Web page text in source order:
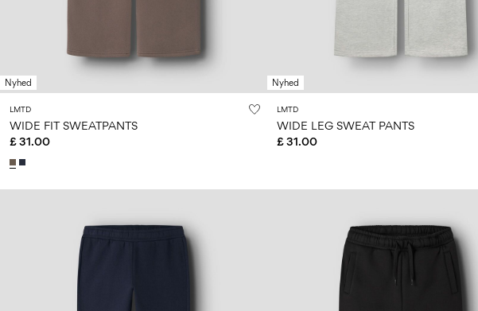
Nyhed
LMTD
WIDE FIT SWEATPANTS
£ 31.00
Nyhed
LMTD
WIDE LEG SWEAT PANTS
£ 31.00